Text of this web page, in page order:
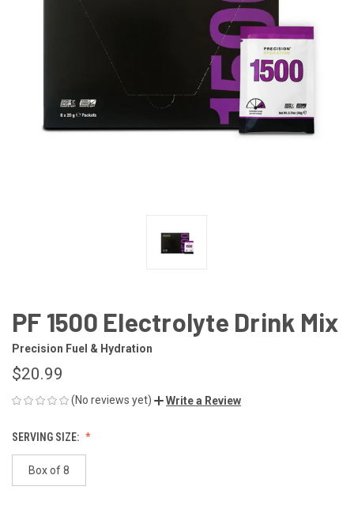
PF 1500 Electrolyte Drink Mix
Precision Fuel & Hydration
$20.99
(No reviews yet) Write a Review
SERVING SIZE:
Box of 8